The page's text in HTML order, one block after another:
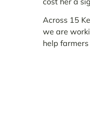
Across 15
we are
help